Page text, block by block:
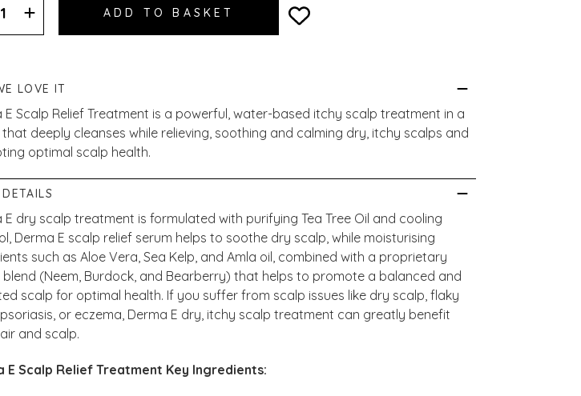
Increase
Quantity:
LOVE IT
E Scalp Relief Treatment is a powerful, water-based itchy scalp treatment in a
that deeply cleanses while relieving, soothing and calming dry, itchy scalps and
optimal scalp health.
E dry scalp treatment is formulated with purifying Tea Tree Oil and cooling
Derma E scalp relief serum helps to soothe dry scalp, while moisturising
such as Aloe Vera, Sea Kelp, and Amla oil, combined with a proprietary
blend (Neem, Burdock, and Bearberry) that helps to promote a balanced and
scalp for optimal health. If you suffer from scalp issues like dry scalp, flaky
or eczema, Derma E dry, itchy scalp treatment can greatly benefit
and scalp.
E Scalp Relief Treatment Key Ingredients: